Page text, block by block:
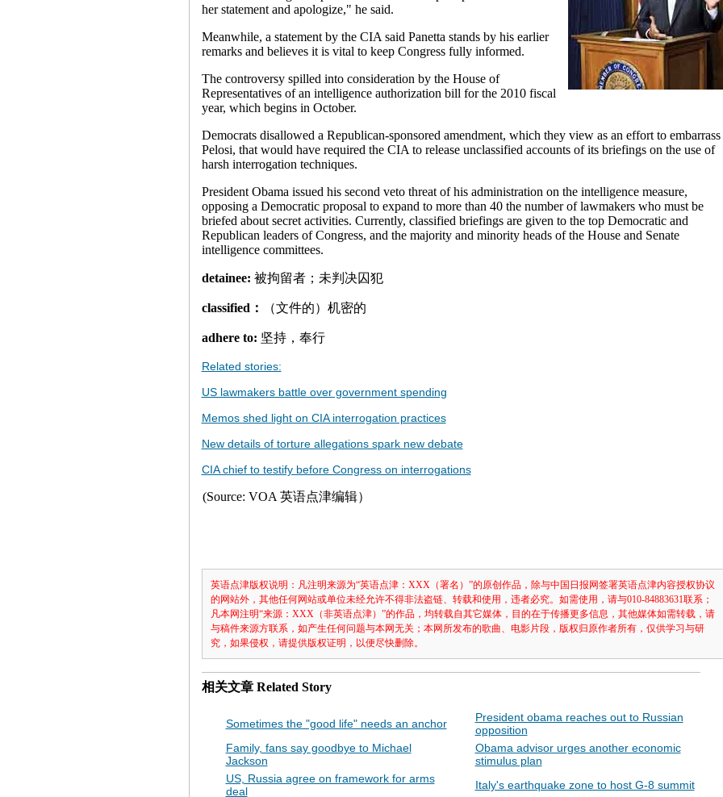
her statement and apologize," he said.
Meanwhile, a statement by the CIA said Panetta stands by his earlier
remarks and believes it is vital to keep Congress fully informed.
The controversy spilled into consideration by the House of
Representatives of an intelligence authorization bill for the 2010 fiscal
year, which begins in October.
Democrats disallowed a Republican-sponsored amendment, which they view as an effort to embarrass
Pelosi, that would have required the CIA to release unclassified accounts of its briefings on the use of
harsh interrogation techniques.
President Obama issued his second veto threat of his administration on the intelligence measure,
opposing a Democratic proposal to expand to more than 40 the number of lawmakers who must be
briefed about secret activities. Currently, classified briefings are given to the top Democratic and
Republican leaders of Congress, and the majority and minority heads of the House and Senate
intelligence committees.
detainee: 被拘留者；未判决囚犯
classified： （文件的）机密的
adhere to: 坚持，奉行
Related stories:
US lawmakers battle over government spending
Memos shed light on CIA interrogation practices
New details of torture allegations spark new debate
CIA chief to testify before Congress on interrogations
(Source: VOA 英语点津编辑）
英语点津版权说明：凡注明来源为“英语点津：XXX（署名）”的原创作品，除与中国日报网签署英语点津内容授权协议
的网站外，其他任何网站或单位未经允许不得非法盗链、转载和使用，违者必究。如需使用，请与010-84883631联系；
凡本网注明“来源：XXX（非英语点津）”的作品，均转载自其它媒体，目的在于传播更多信息，其他媒体如需转载，请
与稿件来源方联系，如产生任何问题与本网无关；本网所发布的歌曲、电影片段，版权归原作者所有，仅供学习与研
究，如果侵权，请提供版权证明，以便尽快删除。
相关文章 Related Story
Sometimes the "good life" needs an anchor
President obama reaches out to Russian
opposition
Family, fans say goodbye to Michael
Jackson
Obama advisor urges another economic
stimulus plan
US, Russia agree on framework for arms
deal
Italy's earthquake zone to host G-8 summit